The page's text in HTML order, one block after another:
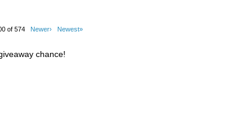
of 574 Newer› Newest»
chance!